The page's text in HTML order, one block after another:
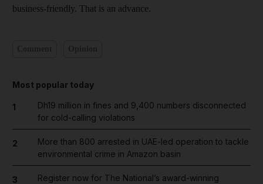
business-friendly. That is an advance.
Most popular today
1
Dh19 million in fines and 9,400 numbers disconnected
for cold-calling violations
2
More than 800 arrested in UAE-led operation to tackle
environmental crime in Amazon basin
3
Register now for The National’s award-winning